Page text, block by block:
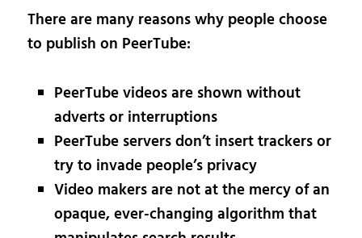
There are many reasons why people choose
to publish on PeerTube:
PeerTube videos are shown without
adverts or interruptions
PeerTube servers don’t insert trackers or
try to invade people’s privacy
Video makers are not at the mercy of an
opaque, ever-changing algorithm that